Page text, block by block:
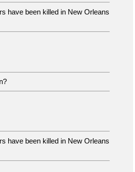
have been killed in New Orleans
have been killed in New Orleans